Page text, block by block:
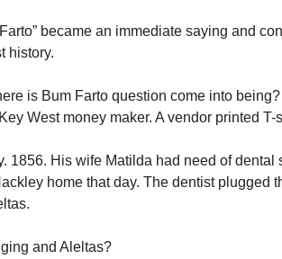
became an immediate saying and
history.
is Bum Farto question come into
West money maker. A vendor printed
1856. His wife Matilda had need of dental
home that day. The dentist plugged
and Aleltas?